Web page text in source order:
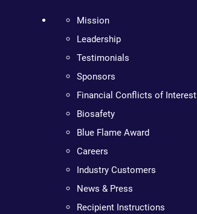
Mission
Leadership
Testimonials
Sponsors
Financial Conflicts of Interest
Biosafety
Blue Flame Award
Careers
Industry Customers
News & Press
Recipient Instructions